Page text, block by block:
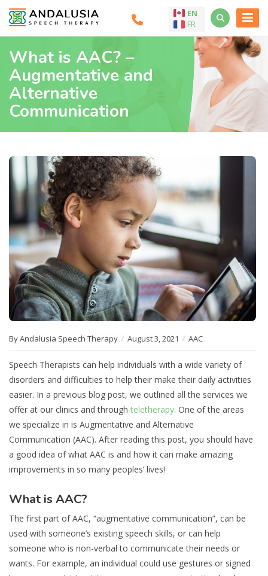
EN
FR
What is AAC? –
Augmentative and
Alternative
Communication
By Andalusia Speech Therapy August 3, 2021 AAC
Speech Therapists can help individuals with a wide variety of
disorders and difficulties to help their make their daily activities
easier. In a previous blog post, we outlined all the services we
offer at our clinics and through teletherapy. One of the areas
we specialize in is Augmentative and Alternative
Communication (AAC). After reading this post, you should have
a good idea of what AAC is and how it can make amazing
improvements in so many peoples’ lives!
What is AAC?
The first part of AAC, “augmentative communication”, can be
used with someone’s existing speech skills, or can help
someone who is non-verbal to communicate their needs or
wants. For example, an individual could use gestures or signed